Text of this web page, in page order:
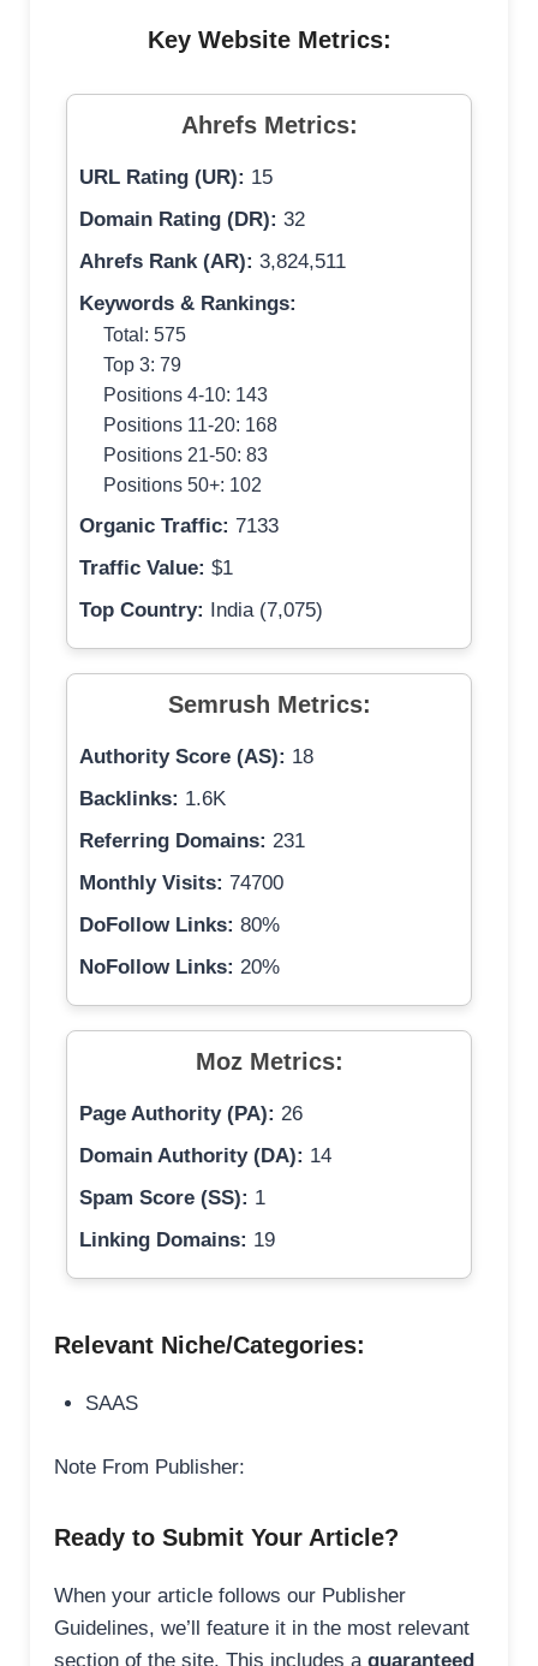
Key Website Metrics:
Ahrefs Metrics:
URL Rating (UR): 15
Domain Rating (DR): 32
Ahrefs Rank (AR): 3,824,511
Keywords & Rankings:
Total: 575
Top 3: 79
Positions 4-10: 143
Positions 11-20: 168
Positions 21-50: 83
Positions 50+: 102
Organic Traffic: 7133
Traffic Value: $1
Top Country:
India (7,075)
Semrush Metrics:
Authority Score (AS): 18
Backlinks: 1.6K
Referring Domains: 231
Monthly Visits: 74700
DoFollow Links: 80%
NoFollow Links: 20%
Moz Metrics:
Page Authority (PA): 26
Domain Authority (DA): 14
Spam Score (SS): 1
Linking Domains: 19
Relevant Niche/Categories:
SAAS
Note From Publisher:
Ready to Submit Your Article?
When your article follows our Publisher
Guidelines, we’ll feature it in the most relevant
section of the site. This includes a guaranteed